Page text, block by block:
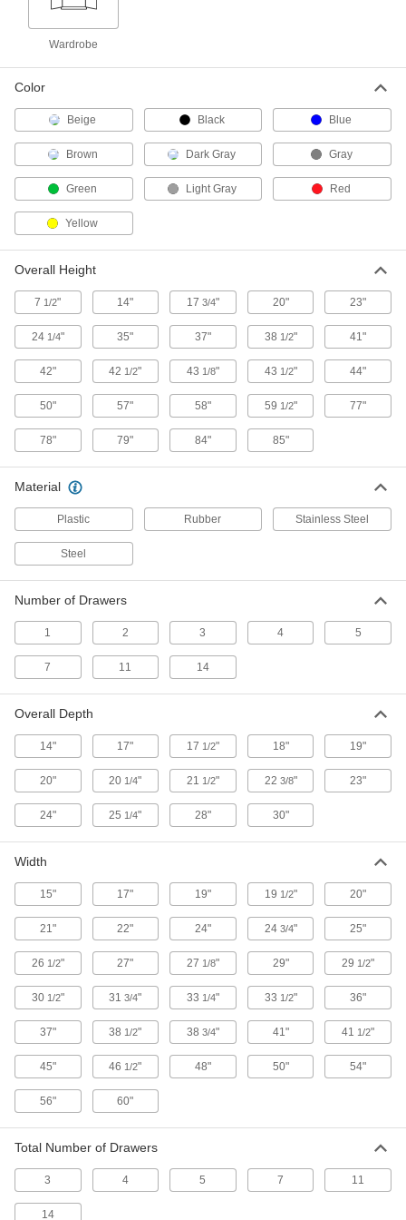
Bench-Height Shelf Cabinets
Extra Heavy Duty Bench-Height Shelf
Cabinets
Built from the thickest steel construction we offer
Fit beneath workstations to keep supplies
6 products
Shelf Cabinets
Shelf Cabinets
Bin-Box Cabinets
Wardrobe Cabinets
Wardrobe Cabinets with Shelves
Store uniforms and work garments beside
3 products
Other Products
Secure equipment and supplies at jobsites; also
Box Trucks
1 product
Tool Bags
Organize and carry equipment in fabric and
1 product
Cases
Wardrobe
Color
Beige Black Blue
Brown Dark Gray Gray
Green Light Gray Red
Yellow
Overall Height
7 1/2" 14" 17 3/4" 20" 23"
24 1/4" 35" 37" 38 1/2" 41"
42" 42 1/2" 43 1/8" 43 1/2" 44"
50" 57" 58" 59 1/2" 77"
78" 79" 84" 85"
Material
Plastic Rubber Stainless Steel
Steel
Number of Drawers
1 2 3 4 5
7 11 14
Overall Depth
14" 17" 17 1/2" 18" 19"
20" 20 1/4" 21 1/2" 22 3/8" 23"
24" 25 1/4" 28" 30"
Width
15" 17" 19" 19 1/2" 20"
21" 22" 24" 24 3/4" 25"
26 1/2" 27" 27 1/8" 29" 29 1/2"
30 1/2" 313/4" 33 1/4" 33 1/2" 36"
37" 38 1/2" 38 3/4" 41" 41 1/2"
45" 46 1/2" 48" 50" 54"
56" 60"
Total Number of Drawers
3 4 5 7 11
14